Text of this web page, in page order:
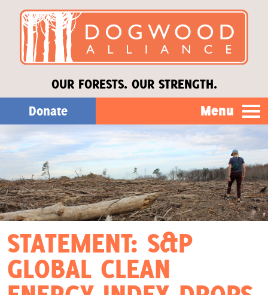
OUR FORESTS. OUR STRENGTH.
Donate Menu
Our Work
About Us
Stories
Donate
STATEMENT: S&P
GLOBAL CLEAN